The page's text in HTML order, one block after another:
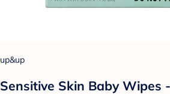
up&up
Sensitive Skin Baby Wipes